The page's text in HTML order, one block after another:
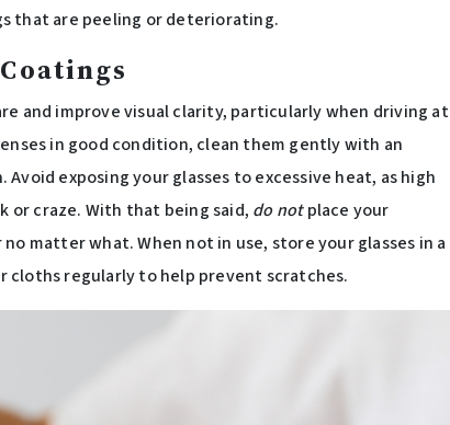
that are peeling or deteriorating.
and improve visual clarity, particularly when driving at
in good condition, clean them gently with an
exposing your glasses to excessive heat, as high
or craze. With that being said, do notplace your
matter what. When not in use, store your glasses in a
cloths regularly to help prevent scratches.